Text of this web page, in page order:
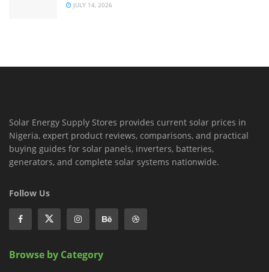
JULY 14, 2026
Solar Energy Supply Stores provides current solar prices in
Nigeria, expert product reviews, comparisons, and practical
buying guides for solar panels, inverters, batteries,
generators, and complete solar systems nationwide.
Follow Us
Browse by Category